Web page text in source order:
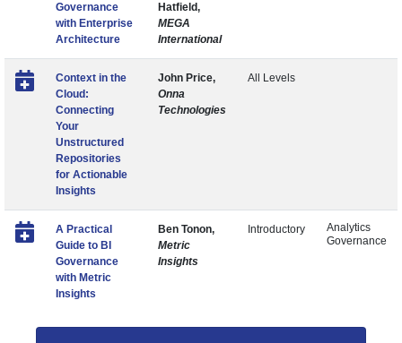
Governance
with Enterprise
Architecture
Hatfield,
MEGA
International
Context in the
Cloud:
Connecting
Your
Unstructured
Repositories
for Actionable
Insights
John Price,
Onna
Technologies
All Levels
A Practical
Guide to BI
Governance
with Metric
Insights
Ben Tonon,
Metric
Insights
Introductory
Analytics
Governance